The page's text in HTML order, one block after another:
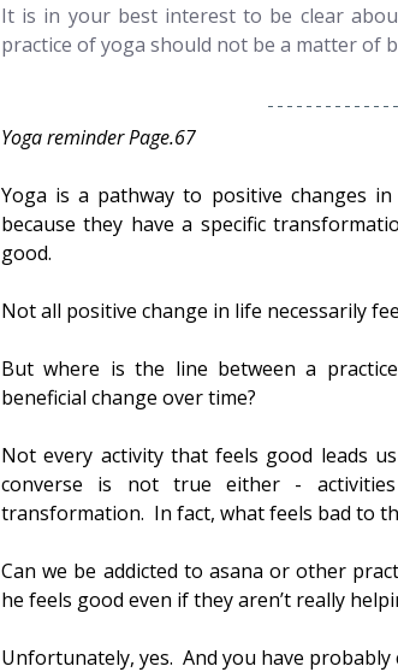
It is in your best interest to be clear
practice of yoga should not be a matter of
Yoga reminder Page.67
Yoga is a pathway to positive changes
because they have a specific
good.
Not all positive change in life necessarily
But where is the line between a
beneficial change over time?
Not every activity that feels good leads
converse is not true either -
transformation.  In fact, what feels bad to
Can we be addicted to asana or other
he feels good even if they aren’t really
Unfortunately, yes.  And you have